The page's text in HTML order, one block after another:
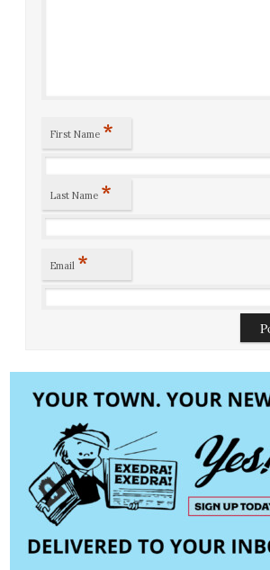
First Name *
Last Name *
Email *